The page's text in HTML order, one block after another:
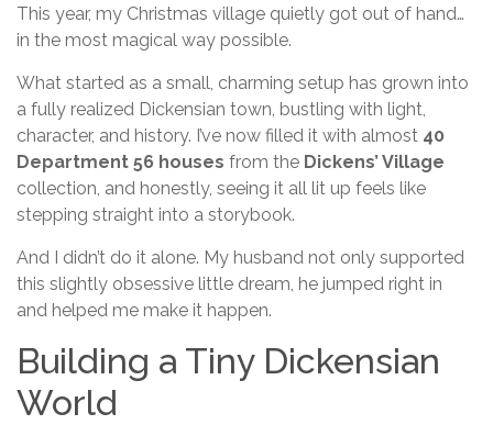
This year, my Christmas village quietly got out of hand…
in the most magical way possible.
What started as a small, charming setup has grown into
a fully realized Dickensian town, bustling with light,
character, and history. I’ve now filled it with almost 40
Department 56 houses from the Dickens’ Village
collection, and honestly, seeing it all lit up feels like
stepping straight into a storybook.
And I didn’t do it alone. My husband not only supported
this slightly obsessive little dream, he jumped right in
and helped me make it happen.
Building a Tiny Dickensian
World